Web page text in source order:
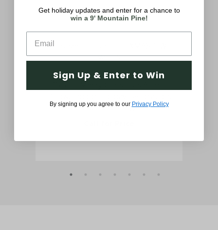
Buffalo Plaid Snowman
Get holiday updates and enter for a chance to
win a 9' Mountain Pine!
Sign Up & Enter to Win
By signing up you agree to our Privacy Policy